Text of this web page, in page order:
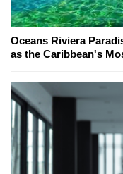
Oceans Riviera
as the Caribbean's